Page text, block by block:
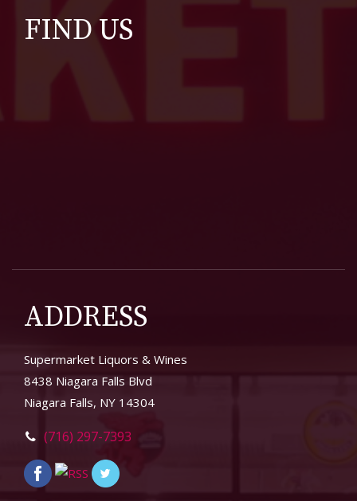
FIND US
ADDRESS
Supermarket Liquors & Wines
8438 Niagara Falls Blvd
Niagara Falls, NY 14304
(716) 297-7393